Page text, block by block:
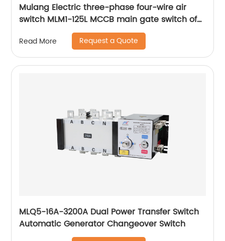
Mulang Electric three-phase four-wire air
switch MLM1-125L MCCB main gate switch of
Read More Request a Quote
MLQ5-16A-3200A Dual Power Transfer Switch
Automatic Generator Changeover Switch